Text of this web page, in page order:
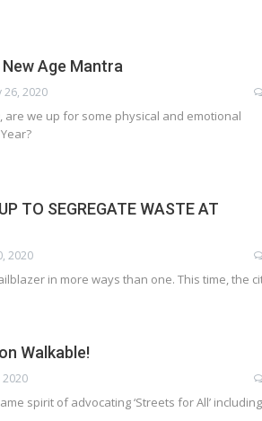
Age Mantra
26, 2020
are we up for some physical and emotional
TO SEGREGATE WASTE AT
2020
in more ways than one. This time, the
Walkable!
2020
spirit of advocating ‘Streets for All’ including